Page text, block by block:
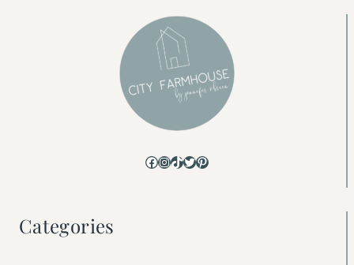
Facebook
Instagram
TikTok
Twitter
Pinterest
Categories